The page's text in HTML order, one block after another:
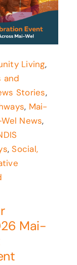
Living,
and
Stories,
, Mai-
News,
,Social,
Mai-